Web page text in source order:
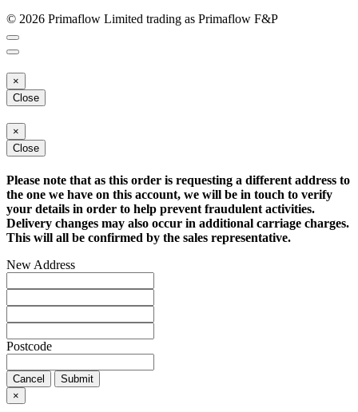
© 2026 Primaflow Limited trading as Primaflow F&P
×
Close
×
Close
Please note that as this order is requesting a different address to
the one we have on this account, we will be in touch to verify
your details in order to help prevent fraudulent activities.
Delivery changes may also occur in additional carriage charges.
This will all be confirmed by the sales representative.
New Address
Postcode
Cancel
Submit
×